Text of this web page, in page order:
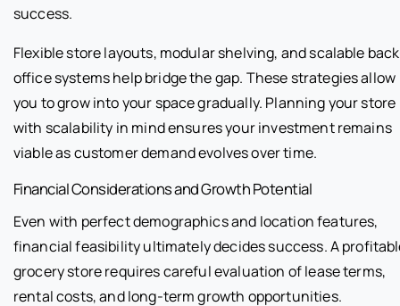
success.
Flexible store layouts, modular shelving, and scalable
office systems help bridge the gap. These strategies allow
you to grow into your space gradually. Planning your store
with scalability in mind ensures your investment remains
viable as customer demand evolves over time.
Financial Considerations and Growth Potential
Even with perfect demographics and location features,
financial feasibility ultimately decides success. A
grocery store requires careful evaluation of lease terms,
rental costs, and long-term growth opportunities.